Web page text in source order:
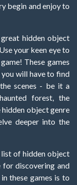
begin and enjoy to
hidden object
your keen eye to
These games
will have to find
scenes - be it a
forest, the
object genre
deeper into the
of hidden object
for discovering and
these games is to